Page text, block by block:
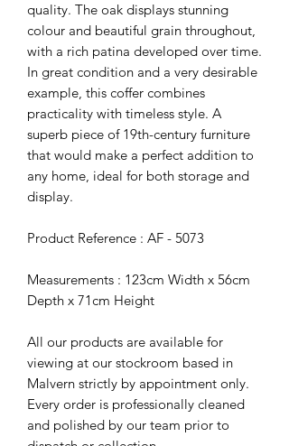
quality. The oak displays stunning
colour and beautiful grain throughout,
with a rich patina developed over time.
In great condition and a very desirable
example, this coffer combines
practicality with timeless style. A
superb piece of 19th-century furniture
that would make a perfect addition to
any home, ideal for both storage and
display.
Product Reference : AF - 5073
Measurements : 123cm Width x 56cm
Depth x 71cm Height
All our products are available for
viewing at our stockroom based in
Malvern strictly by appointment only.
Every order is professionally cleaned
and polished by our team prior to